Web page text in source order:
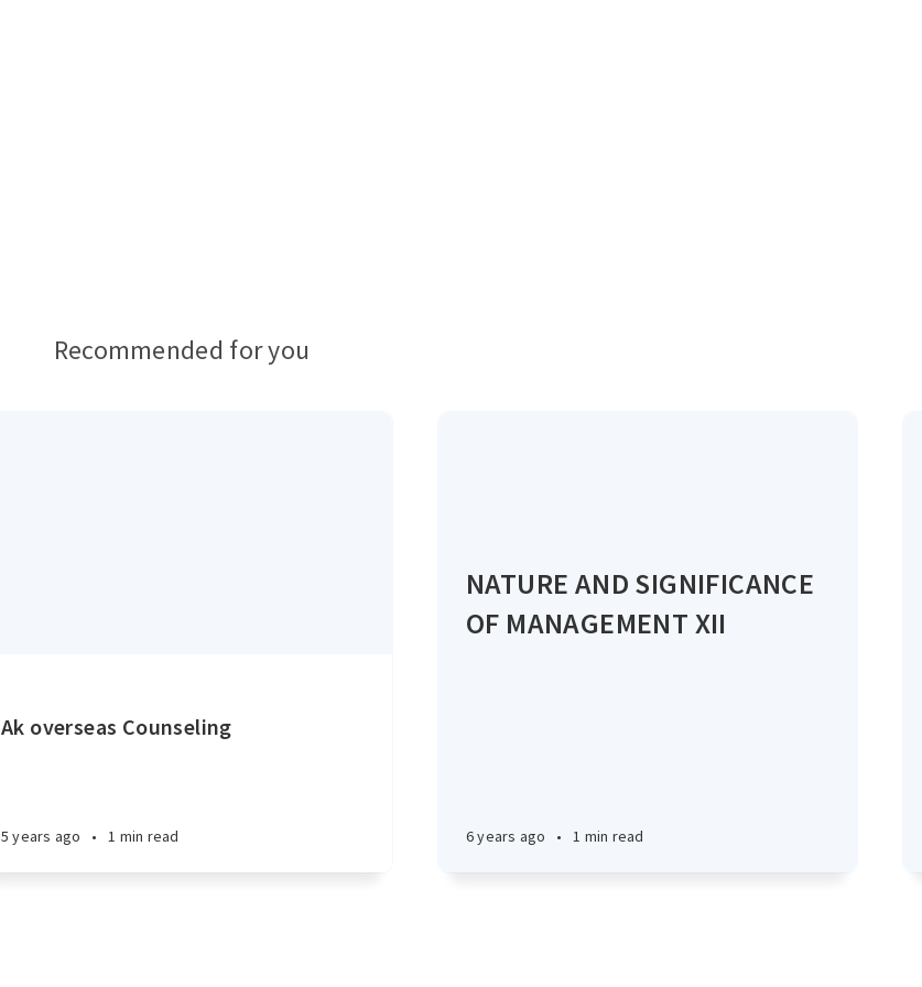
Recommended for you
Ak overseas Counseling
5 years ago • 1 min read
NATURE AND SIGNIFICANCE
OF MANAGEMENT XII
6 years ago • 1 min read